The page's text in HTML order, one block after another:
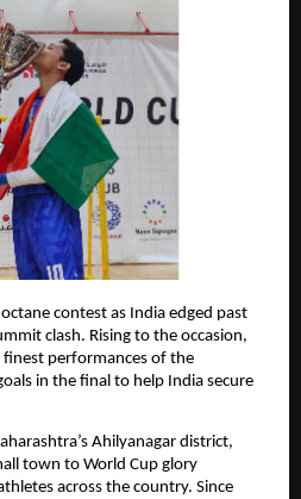
contest as India edged past
clash. Rising to the occasion,
finest performances of the
in the final to help India secure
Ahilyanagar district,
town to World Cup glory
across the country. Since